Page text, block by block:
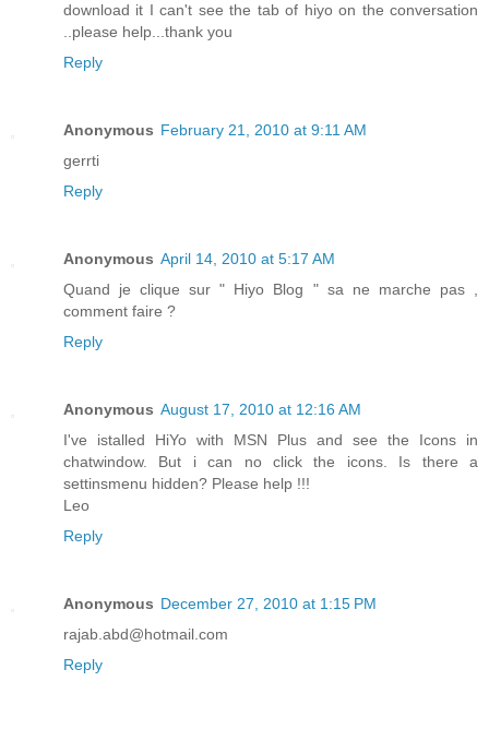
download it I can't see the tab of hiyo on the conversation
..please help...thank you
Reply
Anonymous February 21, 2010 at 9:11 AM
gerrti
Reply
Anonymous April 14, 2010 at 5:17 AM
Quand je clique sur " Hiyo Blog " sa ne marche pas ,
comment faire ?
Reply
Anonymous August 17, 2010 at 12:16 AM
I've istalled HiYo with MSN Plus and see the Icons in
chatwindow. But i can no click the icons. Is there a
settinsmenu hidden? Please help !!!
Leo
Reply
Anonymous December 27, 2010 at 1:15 PM
rajab.abd@hotmail.com
Reply